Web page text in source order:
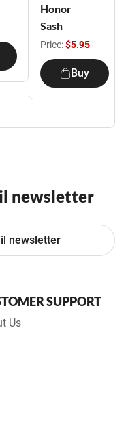
Honor
Sash
Price:$5.95
Buy
newsletter
newsletter
SUPPORT
Us